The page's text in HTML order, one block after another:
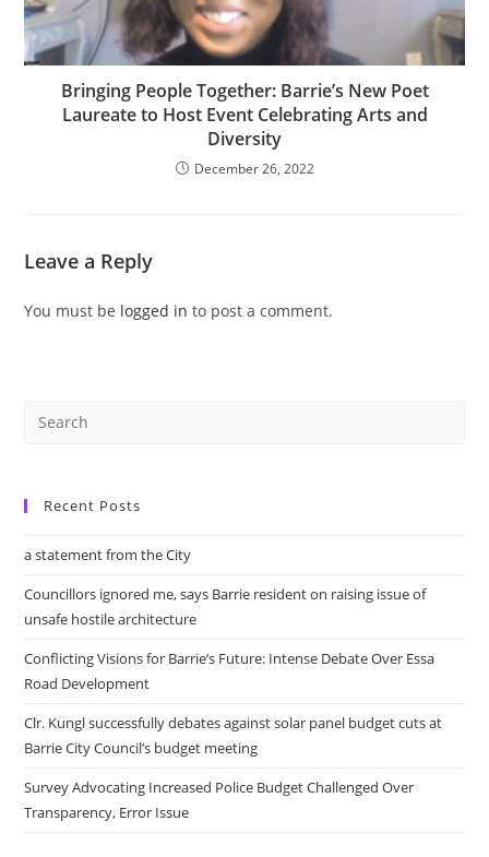
Bringing People Together: Barrie’s New Poet
Laureate to Host Event Celebrating Arts and
Diversity
December 26, 2022
Leave a Reply
You must be logged in to post a comment.
Recent Posts
a statement from the City
Councillors ignored me, says Barrie resident on raising issue of
unsafe hostile architecture
Conflicting Visions for Barrie’s Future: Intense Debate Over Essa
Road Development
Clr. Kungl successfully debates against solar panel budget cuts at
Barrie City Council’s budget meeting
Survey Advocating Increased Police Budget Challenged Over
Transparency, Error Issue